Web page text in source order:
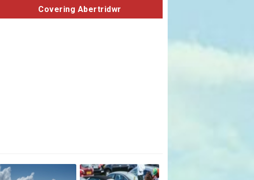
Covering Abertridwr